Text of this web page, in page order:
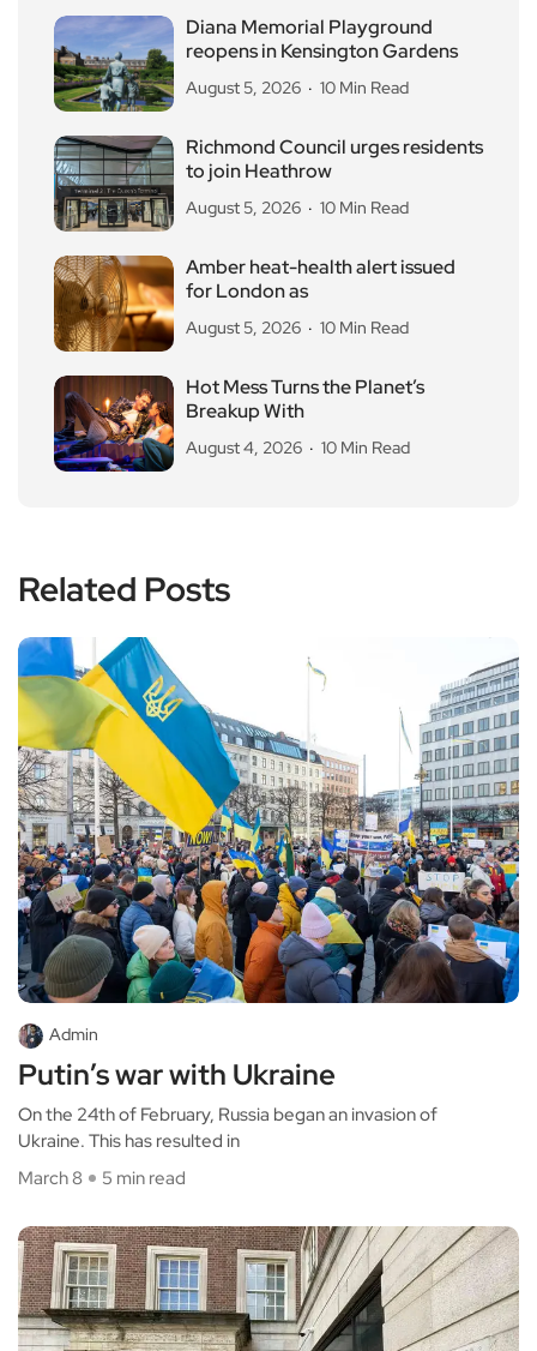
Diana Memorial Playground
reopens in Kensington Gardens
August 5, 2026 10 Min Read
Richmond Council urges residents
to join Heathrow
August 5, 2026 10 Min Read
Amber heat-health alert issued
for London as
August 5, 2026 10 Min Read
Hot Mess Turns the Planet’s
Breakup With
August 4, 2026 10 Min Read
Related Posts
Admin
Putin’s war with Ukraine
On the 24th of February, Russia began an invasion of
Ukraine. This has resulted in
March 8
5 min read